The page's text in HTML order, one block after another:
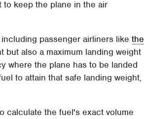
to keep the plane in the air
including passenger airliners likethe
but also a maximum landing weight
where the plane has to be landed
to attain that safe landing weight,
calculate the fuel's exact volume